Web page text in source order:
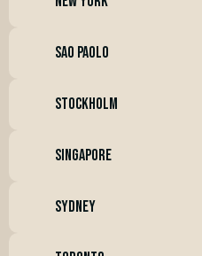
sao paolo
stockholm
singapore
SYDNEY